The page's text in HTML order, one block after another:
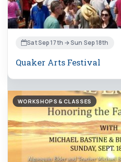
Sat Sep 17th → Sun Sep 18th
Quaker Arts Festival
WORKSHOPS & CLASSES